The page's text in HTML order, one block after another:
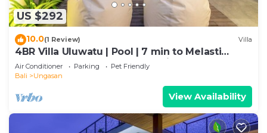
US $292
10.0(1 Review) Villa
4BR Villa Uluwatu | Pool | 7 min to Melasti
Beach | Rooftop Bar | Sunset Views |
Air Conditioner Parking
Pet Friendly
Bali
Ungasan
View Availability